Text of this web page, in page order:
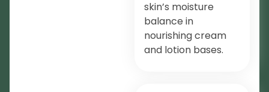
skin’s moisture
balance in
nourishing cream
and lotion bases.